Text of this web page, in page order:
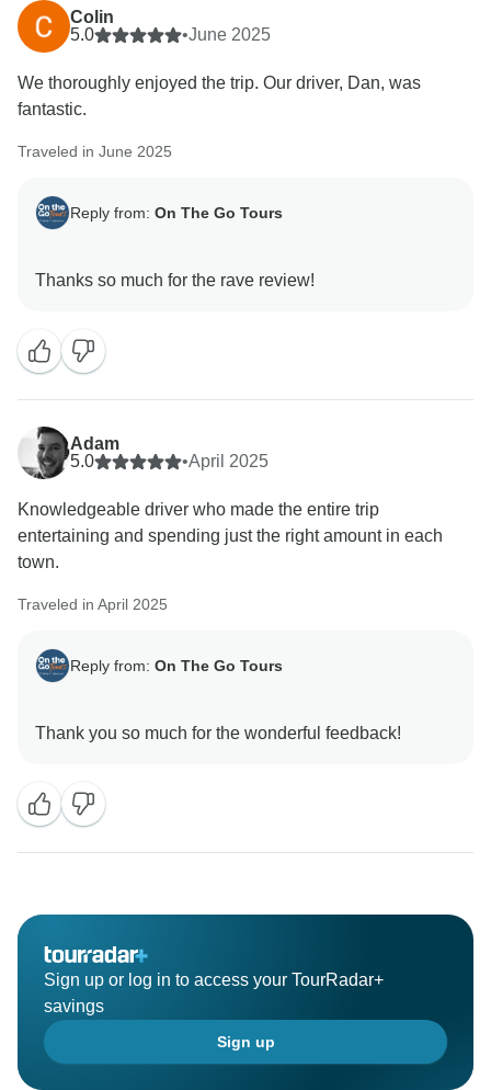
Colin
5.0
•June 2025
We thoroughly enjoyed the trip. Our driver, Dan, was
fantastic.
Traveled in June 2025
Reply from: On The Go Tours
Adam
5.0
•April 2025
Knowledgeable driver who made the entire trip
entertaining and spending just the right amount in each
town.
Traveled in April 2025
Reply from: On The Go Tours
Sign up or log in to access your TourRadar+
savings
Sign up